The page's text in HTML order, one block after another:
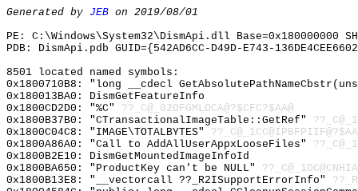
Generated by JEB on 2019/08/01
PE: C:\Windows\System32\DismApi.dll Base=0x180000000 SHA-
PDB: DismApi.pdb GUID={542AD6CC-D49D-E743-
8501 located named symbols:
0x1800710B8: "long __cdecl
0x180013BA0: DismGetFeatureInfo
0x1800CD2D0: "%C" ??_C@_02OFGMLOCA@?$CFC?$AA@
0x1800B37B0: "CTransactionalImageTable::GetRef"
0x1800C04C8: "IMAGE\TOTALBYTES"
0x1800A86A0: "Call to AddAllUserAppxLooseFiles"
0x1800B2E10: DismGetMountedImageInfoId
0x1800BA650: "ProductKey can't be NULL"
0x1800B13E8: "__vectorcall ??_R2ISupportErrorInfo"